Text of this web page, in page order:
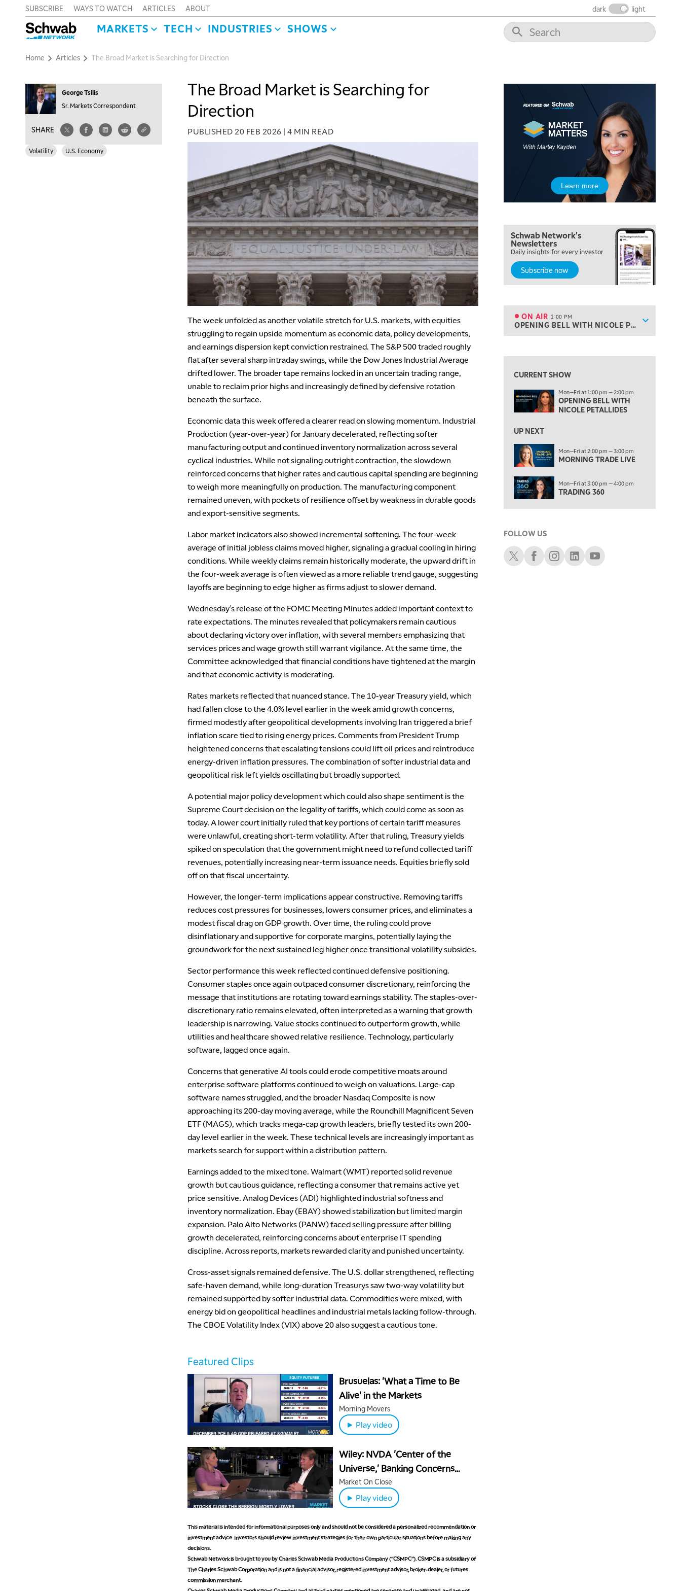
SUBSCRIBE WAYS TO WATCH ARTICLES ABOUT dark light
MARKETS TECH INDUSTRIES SHOWS
Home Articles The Broad Market is Searching for Direction
George Tsilis
Sr. Markets Correspondent
SHARE
Volatility U.S. Economy
The Broad Market is Searching for
Direction
PUBLISHED20 FEB 2026 | 4 MIN READ
The week unfolded as another volatile stretch for U.S. markets, with equities
struggling to regain upside momentum as economic data, policy developments,
and earnings dispersion kept conviction restrained. The S&P 500 traded roughly
flat after several sharp intraday swings, while the Dow Jones Industrial Average
drifted lower. The broader tape remains locked in an uncertain trading range,
unable to reclaim prior highs and increasingly defined by defensive rotation
beneath the surface.
Economic data this week offered a clearer read on slowing momentum. Industrial
Production (year-over-year) for January decelerated, reflecting softer
manufacturing output and continued inventory normalization across several
cyclical industries. While not signaling outright contraction, the slowdown
reinforced concerns that higher rates and cautious capital spending are beginning
to weigh more meaningfully on production. The manufacturing component
remained uneven, with pockets of resilience offset by weakness in durable goods
and export-sensitive segments.
Labor market indicators also showed incremental softening. The four-week
average of initial jobless claims moved higher, signaling a gradual cooling in hiring
conditions. While weekly claims remain historically moderate, the upward drift in
the four-week average is often viewed as a more reliable trend gauge, suggesting
layoffs are beginning to edge higher as firms adjust to slower demand.
Wednesday’s release of the FOMC Meeting Minutes added important context to
rate expectations. The minutes revealed that policymakers remain cautious
about declaring victory over inflation, with several members emphasizing that
services prices and wage growth still warrant vigilance. At the same time, the
Committee acknowledged that financial conditions have tightened at the margin
and that economic activity is moderating.
Rates markets reflected that nuanced stance. The 10-year Treasury yield, which
had fallen close to the 4.0% level earlier in the week amid growth concerns,
firmed modestly after geopolitical developments involving Iran triggered a brief
inflation scare tied to rising energy prices. Comments from President Trump
heightened concerns that escalating tensions could lift oil prices and reintroduce
energy-driven inflation pressures. The combination of softer industrial data and
geopolitical risk left yields oscillating but broadly supported.
A potential major policy development which could also shape sentiment is the
Supreme Court decision on the legality of tariffs, which could come as soon as
today. A lower court initially ruled that key portions of certain tariff measures
were unlawful, creating short-term volatility. After that ruling, Treasury yields
spiked on speculation that the government might need to refund collected tariff
revenues, potentially increasing near-term issuance needs. Equities briefly sold
off on that fiscal uncertainty.
However, the longer-term implications appear constructive. Removing tariffs
reduces cost pressures for businesses, lowers consumer prices, and eliminates a
modest fiscal drag on GDP growth. Over time, the ruling could prove
disinflationary and supportive for corporate margins, potentially laying the
groundwork for the next sustained leg higher once transitional volatility subsides.
Sector performance this week reflected continued defensive positioning.
Consumer staples once again outpaced consumer discretionary, reinforcing the
message that institutions are rotating toward earnings stability. The staples-over-
discretionary ratio remains elevated, often interpreted as a warning that growth
leadership is narrowing. Value stocks continued to outperform growth, while
utilities and healthcare showed relative resilience. Technology, particularly
software, lagged once again.
Concerns that generative AI tools could erode competitive moats around
enterprise software platforms continued to weigh on valuations. Large-cap
software names struggled, and the broader Nasdaq Composite is now
approaching its 200-day moving average, while the Roundhill Magnificent Seven
ETF (MAGS), which tracks mega-cap growth leaders, briefly tested its own 200-
day level earlier in the week. These technical levels are increasingly important as
markets search for support within a distribution pattern.
Earnings added to the mixed tone. Walmart (WMT) reported solid revenue
growth but cautious guidance, reflecting a consumer that remains active yet
price sensitive. Analog Devices (ADI) highlighted industrial softness and
inventory normalization. Ebay (EBAY) showed stabilization but limited margin
expansion. Palo Alto Networks (PANW) faced selling pressure after billing
growth decelerated, reinforcing concerns about enterprise IT spending
discipline. Across reports, markets rewarded clarity and punished uncertainty.
Cross-asset signals remained defensive. The U.S. dollar strengthened, reflecting
safe-haven demand, while long-duration Treasurys saw two-way volatility but
remained supported by softer industrial data. Commodities were mixed, with
energy bid on geopolitical headlines and industrial metals lacking follow-through.
The CBOE Volatility Index (VIX) above 20 also suggest a cautious tone.
Featured Clips
Brusuelas: 'What a Time to Be
Alive' in the Markets
Morning Movers
► Play video
Wiley: NVDA 'Center of the
Universe,' Banking Concerns
Questionable
Market On Close
► Play video
This material is intended for informational purposes only and should not be considered a personalized recommendation or
investment advice. Investors should review investment strategies for their own particular situations before making any
decisions.
Schwab Network is brought to you by Charles Schwab Media Productions Company (“CSMPC”). CSMPC is a subsidiary of
The Charles Schwab Corporation and is not a financial advisor, registered investment advisor, broker-dealer, or futures
commission merchant.
Learn more
Schwab Network's
Newsletters
Daily insights for every investor
Subscribe now
Show
ON AIR 1:00 PM
OPENING BELL WITH NICOLE PETALLIDES
5:00 AM
THE WRAP REPLAY
EDUCATION
LIZ ANN LIVE REPLAY
6:30 AM
MARKET MATTERS WITH MARLEY KAYDEN REPLAY
7:00 AM
TRADING 360 REPLAY
FAST MARKET
10:00 AM
MARKET MATTERS WITH MARLEY KAYDEN REPLAY
10:30 AM
THE WRAP REPLAY
ON AIR 1:00 PM
OPENING BELL WITH NICOLE PETALLIDES
2:00 PM
TRADING 360
FAST MARKET
5:00 PM
NEXT GEN INVESTING
6:00 PM
THE WATCH LIST
8:30 PM
MARKET OVERTIME
9:00 PM
CURRENT SHOW
Mon—Fri at 1:00 pm — 2:00 pm
OPENING BELL WITH
NICOLE PETALLIDES
UP NEXT
Mon—Fri at 2:00 pm — 3:00 pm
MORNING TRADE LIVE
Mon—Fri at 3:00 pm — 4:00 pm
TRADING 360
FOLLOW US
Schwab XSchwab Facebook
Schwab Instagram
Schwab LinkedIn
Schwab Youtube